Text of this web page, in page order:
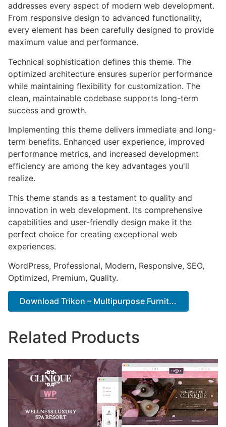
addresses every aspect of modern web development.
From responsive design to advanced functionality,
every element has been carefully designed to provide
maximum value and performance.
Technical sophistication defines this theme. The
optimized architecture ensures superior performance
while maintaining flexibility for customization. The
clean, maintainable codebase supports long-term
success and growth.
Implementing this theme delivers immediate and long-
term benefits. Enhanced user experience, improved
performance metrics, and increased development
efficiency are among the key advantages you'll
realize.
This theme stands as a testament to quality and
innovation in web development. Its comprehensive
capabilities and user-friendly design make it the
perfect choice for creating exceptional web
experiences.
WordPress, Professional, Modern, Responsive, SEO,
Optimized, Premium, Quality.
Download Trikon – Multipurpose Furnit...
Related Products